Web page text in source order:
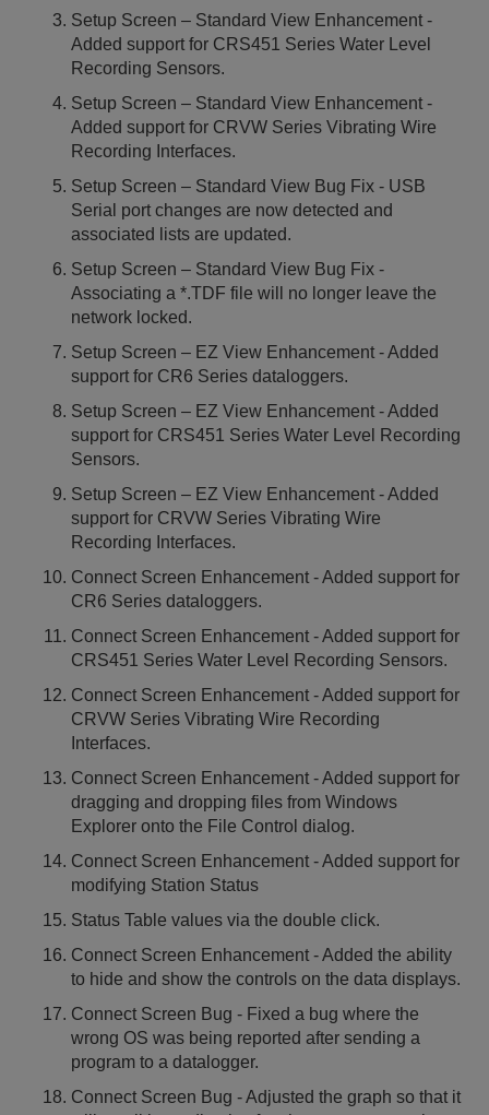
Setup Screen – Standard View Enhancement -
Added support for CRS451 Series Water Level
Recording Sensors.
Setup Screen – Standard View Enhancement -
Added support for CRVW Series Vibrating Wire
Recording Interfaces.
Setup Screen – Standard View Bug Fix - USB
Serial port changes are now detected and
associated lists are updated.
Setup Screen – Standard View Bug Fix -
Associating a *.TDF file will no longer leave the
network locked.
Setup Screen – EZ View Enhancement - Added
support for CR6 Series dataloggers.
Setup Screen – EZ View Enhancement - Added
support for CRS451 Series Water Level Recording
Sensors.
Setup Screen – EZ View Enhancement - Added
support for CRVW Series Vibrating Wire
Recording Interfaces.
Connect Screen Enhancement - Added support for
CR6 Series dataloggers.
Connect Screen Enhancement - Added support for
CRS451 Series Water Level Recording Sensors.
Connect Screen Enhancement - Added support for
CRVW Series Vibrating Wire Recording
Interfaces.
Connect Screen Enhancement - Added support for
dragging and dropping files from Windows
Explorer onto the File Control dialog.
Connect Screen Enhancement - Added support for
modifying Station Status
Status Table values via the double click.
Connect Screen Enhancement - Added the ability
to hide and show the controls on the data displays.
Connect Screen Bug - Fixed a bug where the
wrong OS was being reported after sending a
program to a datalogger.
Connect Screen Bug - Adjusted the graph so that it